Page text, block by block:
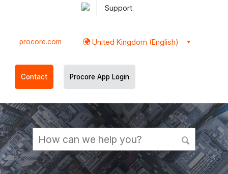
Support
procore.com United Kingdom (English)
Contact Procore App Login